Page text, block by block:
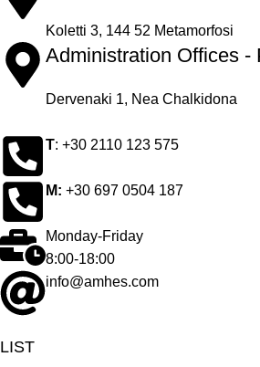
Koletti 3, 144 52 Metamorfosi
Administration Offices -
Dervenaki 1, Nea Chalkidona
Τ: +30 2110 123 575
M: +30 697 0504 187
Monday-Friday
8:00-18:00
info@amhes.com
LIST